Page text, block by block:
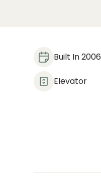
Built In 2006
Elevator